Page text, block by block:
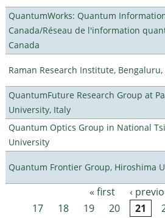
QuantumWorks: Quantum
Canada/Réseau de l'information
Canada
Raman Research Institute,
QuantumFuture Research Group at
University, Italy
Quantum Optics Group in National
University
Quantum Frontier Group, Hiroshima
Pages « first ‹
17
18 19 20 21